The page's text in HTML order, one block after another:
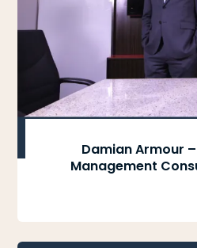
Damian Armour
Management